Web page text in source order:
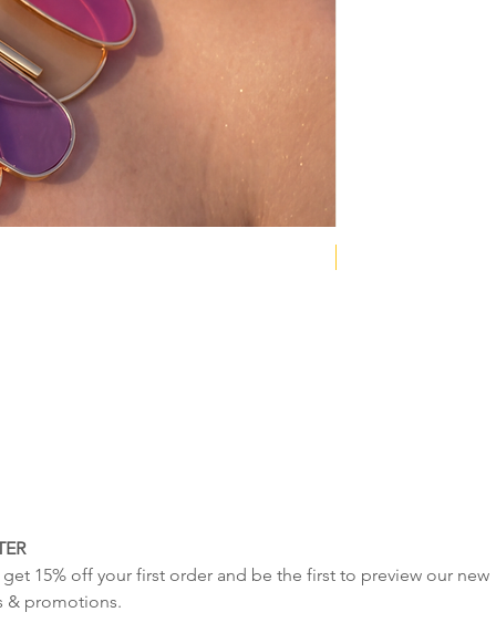
15% off your first order and be the first to preview our new
& promotions.